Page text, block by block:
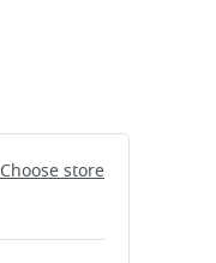
Choose store